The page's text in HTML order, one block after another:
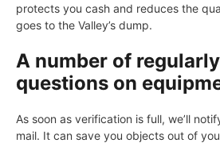
protects you cash and reduces the
goes to the Valley’s dump.
A number of
questions on
As soon as verification is full, we’ll
mail. It can save you objects out of